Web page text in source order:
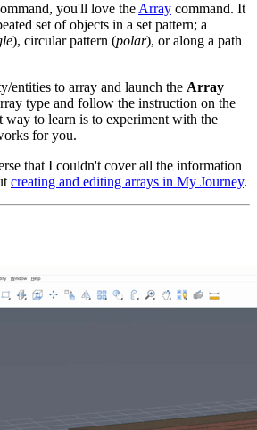
you'll love the Array command. It
set of objects in a set pattern; a
), circular pattern (polar), or along a path
entities to array and launch the Array
type and follow the instruction on the
way to learn is to experiment with the
for you.
that I couldn't cover all the information
creating and editing arrays in My Journey.